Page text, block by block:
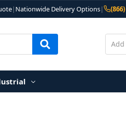
| Nationwide Delivery Options|